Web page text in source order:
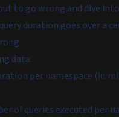
to go wrong and dive
duration goes over a
data:
per namespace (in
of queries executed per